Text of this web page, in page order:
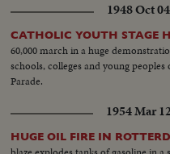
members of Constitutional
Independence Palace.
1948 Oct 04
CATHOLIC YOUTH STAGE
60,000 march in a huge
schools, colleges and young
Parade.
1954 Mar
HUGE OIL FIRE IN